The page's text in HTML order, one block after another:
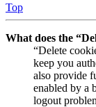
Top
What does the
“Delete
keep you
also provide
enabled by a
logout